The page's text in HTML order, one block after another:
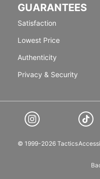
GUARANTEES
Satisfaction
Lowest Price
Authenticity
Privacy & Security
© 1999-2026 Tactics